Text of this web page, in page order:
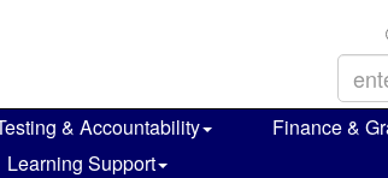
& Accountability Finance &
Learning Support